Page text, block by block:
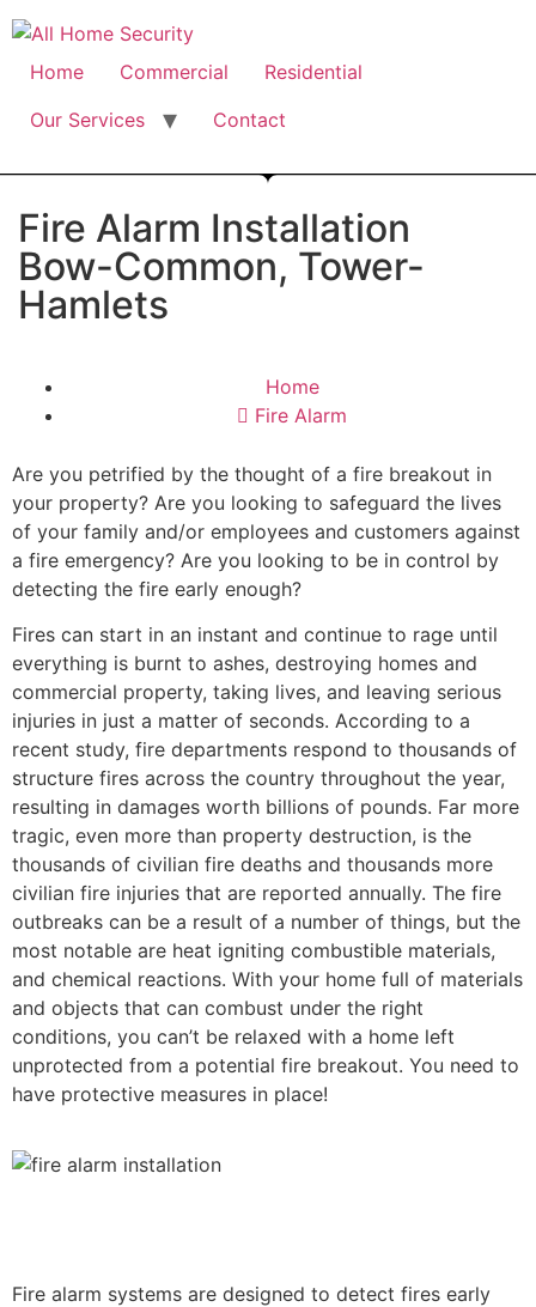
Home Commercial
Residential
Our Services
Contact
Fire Alarm Installation
Bow-Common, Tower-
Hamlets
Home
Fire Alarm
Are you petrified by the thought of a fire breakout in
your property? Are you looking to safeguard the lives
of your family and/or employees and customers against
a fire emergency? Are you looking to be in control by
detecting the fire early enough?
Fires can start in an instant and continue to rage until
everything is burnt to ashes, destroying homes and
commercial property, taking lives, and leaving serious
injuries in just a matter of seconds. According to a
recent study, fire departments respond to thousands of
structure fires across the country throughout the year,
resulting in damages worth billions of pounds. Far more
tragic, even more than property destruction, is the
thousands of civilian fire deaths and thousands more
civilian fire injuries that are reported annually. The fire
outbreaks can be a result of a number of things, but the
most notable are heat igniting combustible materials,
and chemical reactions. With your home full of materials
and objects that can combust under the right
conditions, you can’t be relaxed with a home left
unprotected from a potential fire breakout. You need to
have protective measures in place!
Fire alarm systems are designed to detect fires early